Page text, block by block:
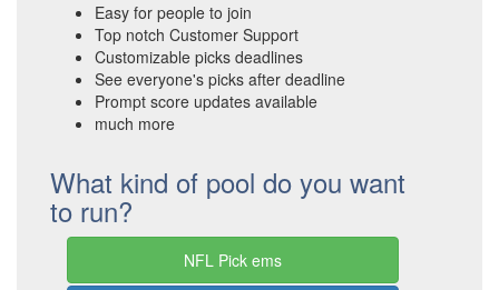
Easy for people to join
Top notch Customer Support
Customizable picks deadlines
See everyone's picks after deadline
Prompt score updates available
much more
What kind of pool do you want
to run?
NFL Pick ems